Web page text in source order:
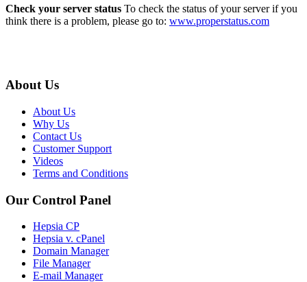
Check your server status To check the status of your server if you
think there is a problem, please go to: www.properstatus.com
About Us
About Us
Why Us
Contact Us
Customer Support
Videos
Terms and Conditions
Our Control Panel
Hepsia CP
Hepsia v. cPanel
Domain Manager
File Manager
E-mail Manager